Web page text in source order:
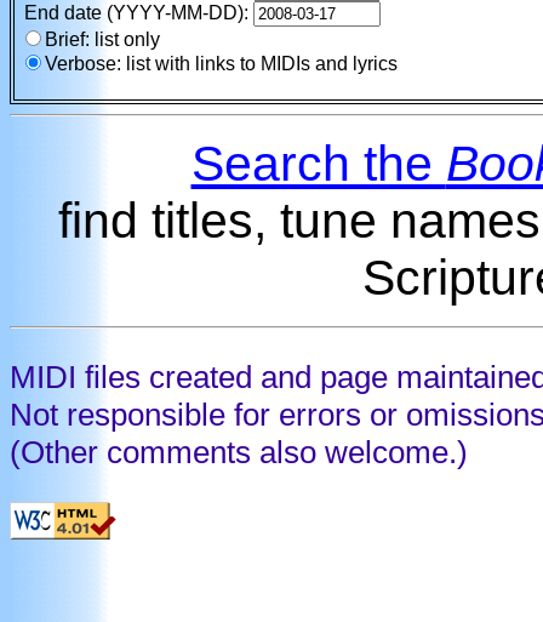
End date (YYYY-MM-DD):
Brief: list only
Verbose: list with links to MIDIs and lyrics
Search the
find titles, tune
MIDI files created and page
Not responsible for errors or
(Other comments also welcome.)